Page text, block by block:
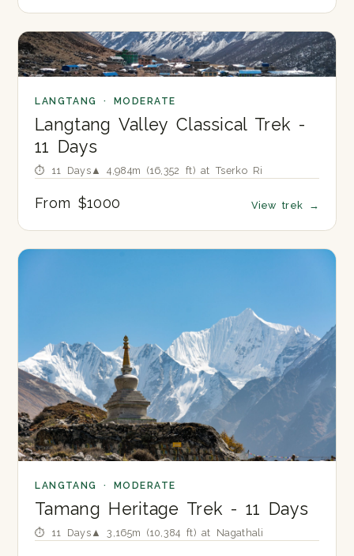
LANGTANG · MODERATE
Langtang Valley Classical Trek -
11 Days
⏱ 11 Days▲ 4,984m (16,352 ft) at Tserko Ri
From $1000 View trek →
LANGTANG · MODERATE
Tamang Heritage Trek - 11 Days
⏱ 11 Days▲ 3,165m (10,384 ft) at Nagathali